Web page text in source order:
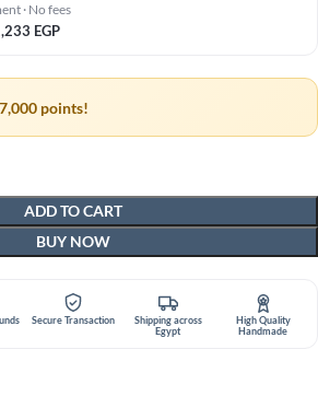
· No fees
EGP
points!
ADD TO CART
BUY NOW
Secure Transaction
Shipping across
Egypt
High Quality
Handmade